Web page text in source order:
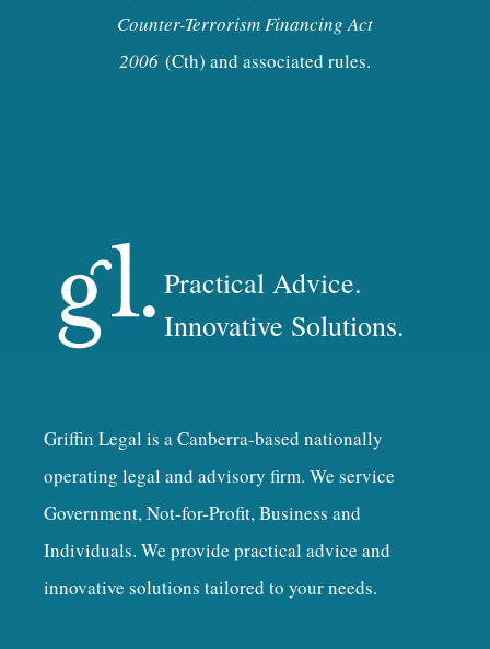
Counter-Terrorism Financing Act
2006 (Cth) and associated rules.
Practical Advice.
Innovative Solutions.
Griffin Legal is a Canberra-based nationally
operating legal and advisory firm. We service
Government, Not-for-Profit, Business and
Individuals. We provide practical advice and
innovative solutions tailored to your needs.